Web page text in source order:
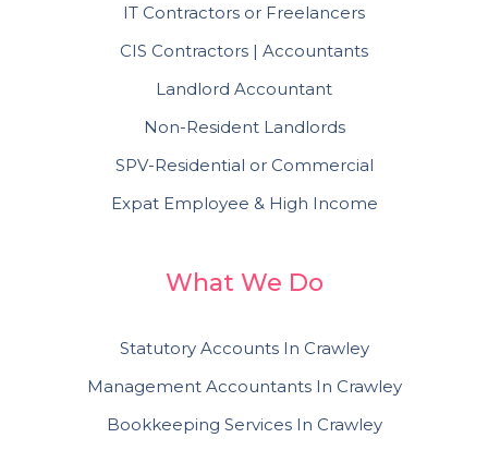
IT Contractors or Freelancers
CIS Contractors | Accountants
Landlord Accountant
Non-Resident Landlords
SPV-Residential or Commercial
Expat Employee & High Income
What We Do
Statutory Accounts In Crawley
Management Accountants In Crawley
Bookkeeping Services In Crawley